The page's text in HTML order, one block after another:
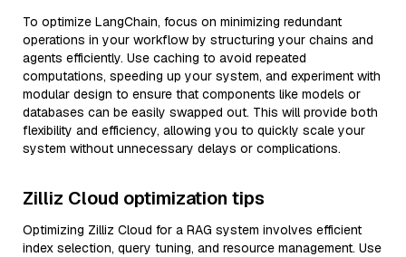
To optimize LangChain, focus on minimizing redundant
operations in your workflow by structuring your chains and
agents efficiently. Use caching to avoid repeated
computations, speeding up your system, and experiment with
modular design to ensure that components like models or
databases can be easily swapped out. This will provide both
flexibility and efficiency, allowing you to quickly scale your
system without unnecessary delays or complications.
Zilliz Cloud optimization tips
Optimizing Zilliz Cloud for a RAG system involves efficient
index selection, query tuning, and resource management. Use